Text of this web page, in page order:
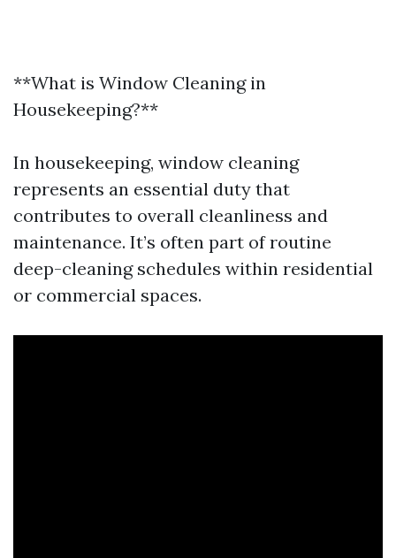
**What is Window Cleaning in
Housekeeping?**
In housekeeping, window cleaning
represents an essential duty that
contributes to overall cleanliness and
maintenance. It’s often part of routine
deep-cleaning schedules within residential
or commercial spaces.